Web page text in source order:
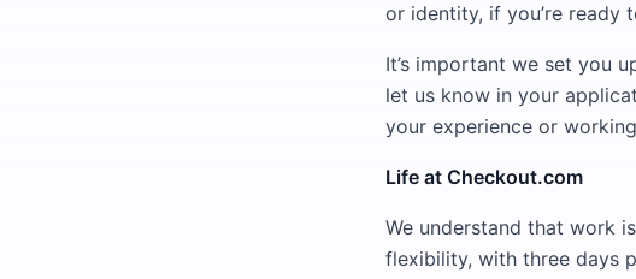
or identity, if you’re ready
It’s important we set you
let us know in your
your experience or
Life at Checkout.com
We understand that work
flexibility, with three days